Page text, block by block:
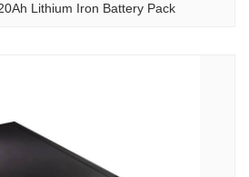
Lithium Iron Battery Pack